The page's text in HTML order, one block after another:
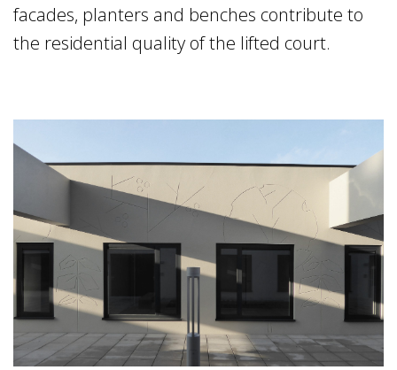
facades, planters and benches contribute to
the residential quality of the lifted court.